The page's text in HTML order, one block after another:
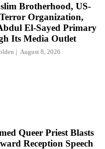
Brotherhood, US-
Organization,
El-Sayed Primary
Its Media Outlet
August 8, 2026
Queer Priest Blasts
Reception Speech